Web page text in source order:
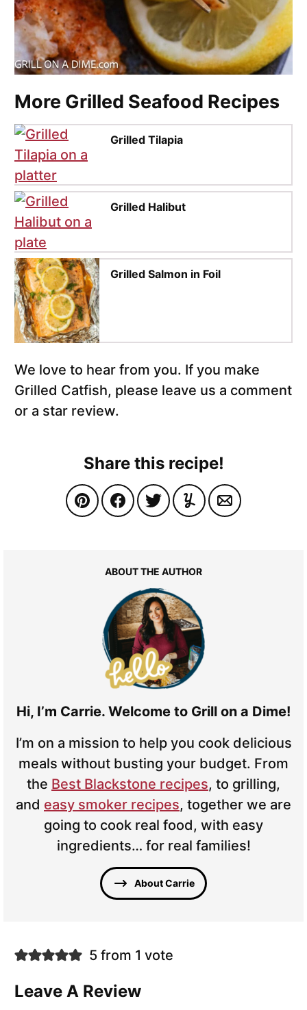
More Grilled Seafood Recipes
Grilled Tilapia
Grilled Halibut
Grilled Salmon in Foil
We love to hear from you. If you make
Grilled Catfish, please leave us a comment
or a star review.
Share this recipe!
ABOUT THE AUTHOR
Hi, I’m Carrie. Welcome to Grill on a Dime!
I’m on a mission to help you cook delicious
meals without busting your budget. From
the Best Blackstone recipes, to grilling,
and easy smoker recipes, together we are
going to cook real food, with easy
ingredients… for real families!
About Carrie
5 from 1 vote
Leave A Review